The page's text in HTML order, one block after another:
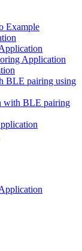
Example
Application
BLE pairing using
with BLE pairing